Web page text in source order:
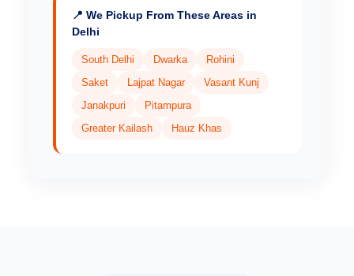
📍 We Pickup From These Areas in
Delhi
South Delhi Dwarka
Rohini
Saket
Lajpat Nagar
Vasant Kunj
Janakpuri
Pitampura
Greater Kailash
Hauz Khas